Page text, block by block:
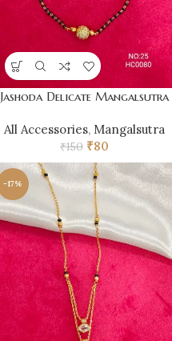
Jashoda Delicate Mangalsutra
All Accessories, Mangalsutra
₹150 ₹80
-17%